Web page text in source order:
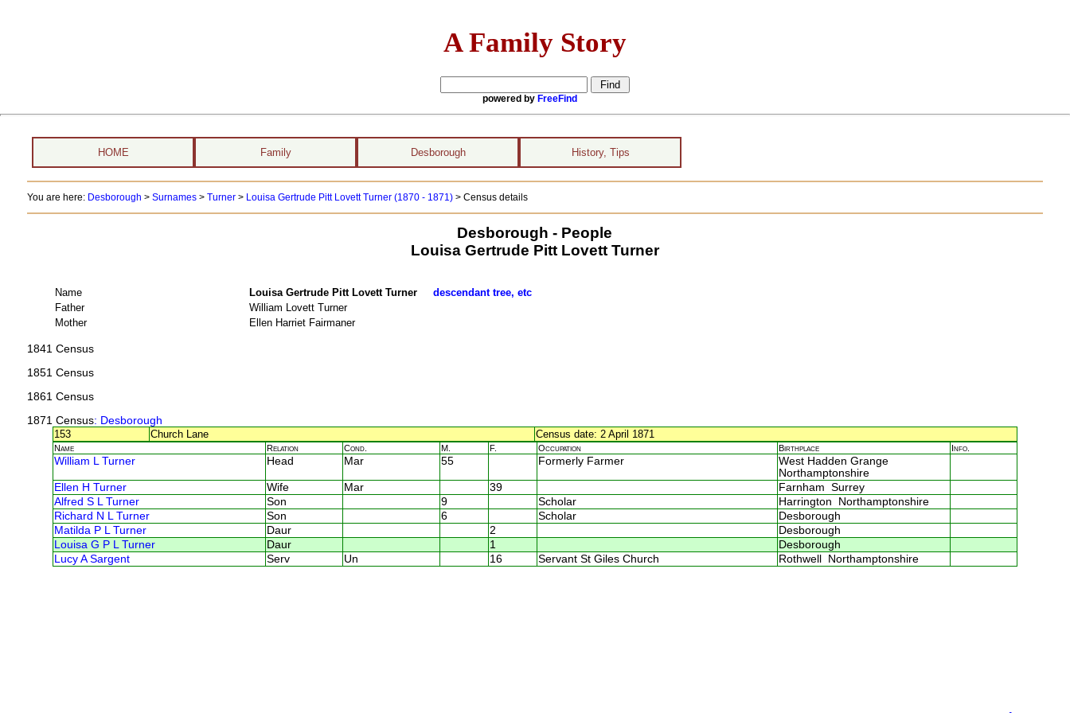
A Family Story
powered by FreeFind
HOME Family Desborough History, Tips
You are here: Desborough > Surnames> Turner> Louisa Gertrude Pitt Lovett Turner (1870 - 1871) > Census details
Desborough - People
Louisa Gertrude Pitt Lovett Turner
Name Louisa Gertrude Pitt Lovett Turner descendant tree, etc
Father
William Lovett Turner
Mother
Ellen Harriet Fairmaner
1841 Census
1851 Census
1861 Census
1871 Census: Desborough
153
Church Lane Census date: 2 April 1871
Name Relation Cond. M. F. Occupation Birthplace Info.
William L Turner Head Mar 55 Formerly Farmer
West Hadden Grange
Northamptonshire
Ellen H Turner
Wife Mar 39
Farnham Surrey
Alfred S L Turner
Son 9 Scholar
Harrington Northamptonshire
Richard N L Turner
Son 6 Scholar
Desborough
Matilda P L Turner
Daur 2
Desborough
Louisa G P L Turner
Daur 1
Desborough
Lucy A Sargent
Serv Un 16 Servant St Giles Church Rothwell Northamptonshire